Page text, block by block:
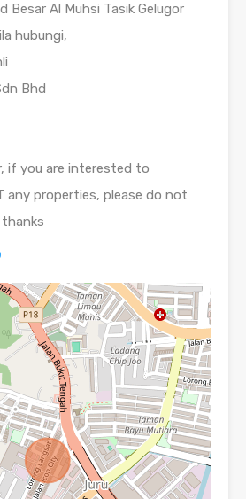
Besar Al Muhsi Tasik Gelugor
hubungi,
Bhd
if you are interested to
any properties, please do not